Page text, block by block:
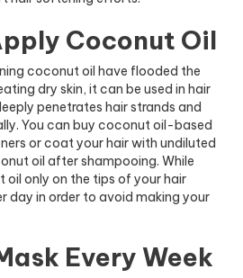
Coconut Oil
coconut oil have flooded the
dry skin, it can be used in hair
penetrates hair strands and
You can buy coconut oil-based
or coat your hair with undiluted
oil after shampooing. While
only on the tips of your hair
day in order to avoid making your
Every Week